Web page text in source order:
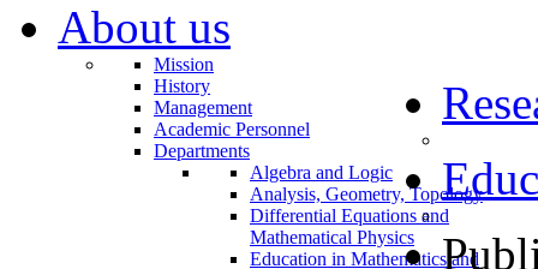
About us
Mission
History
Management
Academic Personnel
Departments
Algebra and Logic
Analysis, Geometry, Topology
Differential Equations and
Mathematical Physics
Education in Mathematics and